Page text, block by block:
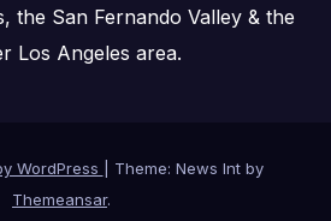
the San Fernando Valley & the
Los Angeles area.
WordPress
Theme: News Int by
Themeansar.